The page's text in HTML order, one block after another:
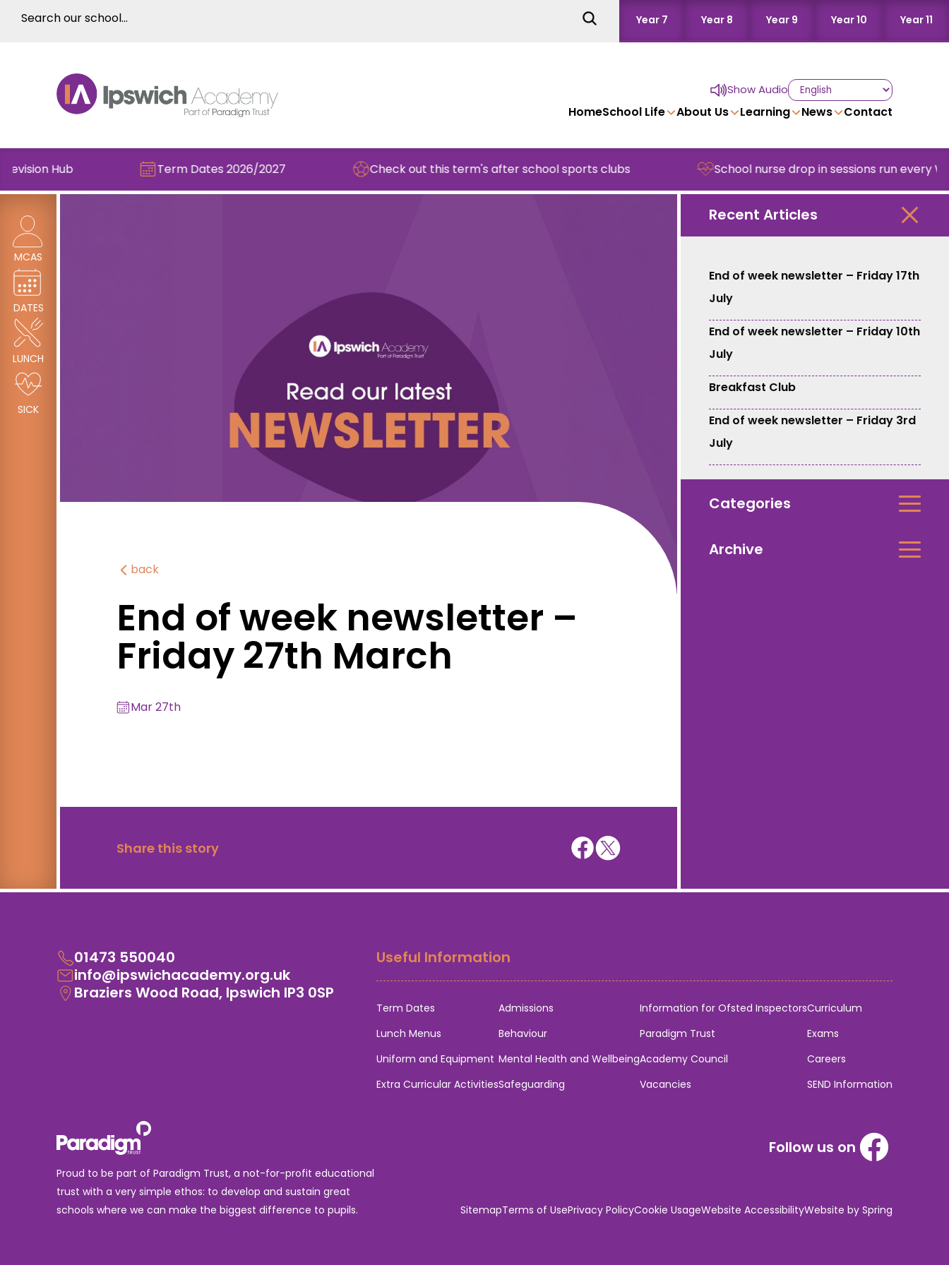
Year 7 Year 8 Year 9 Year 10 Year 11
Show Audio
HomeSchool Life About Us Learning News Contact
Hub Term Dates 2026/2027 Check out this term's after school sports clubs School nurse drop in sessions run every
MCAS
DATES
LUNCH
SICK
back
End of week newsletter –
Friday 27th March
Mar 27th
Share this story
Recent Articles
End of week newsletter – Friday 17th
July
End of week newsletter – Friday 10th
July
Breakfast Club
End of week newsletter – Friday 3rd
July
Categories
Archive
01473 550040
info@ipswichacademy.org.uk
Braziers Wood Road, Ipswich IP3 0SP
Proud to be part of Paradigm Trust, a not-for-profit educational
trust with a very simple ethos: to develop and sustain great
schools where we can make the biggest difference to pupils.
Useful Information
Term Dates
Lunch Menus
Uniform and Equipment
Extra Curricular Activities
Admissions
Behaviour
Mental Health and Wellbeing
Safeguarding
Information for Ofsted Inspectors
Paradigm Trust
Academy Council
Vacancies
Curriculum
Exams
Careers
SEND Information
Follow us on
SitemapTerms of UsePrivacy PolicyCookie UsageWebsite AccessibilityWebsite by Spring